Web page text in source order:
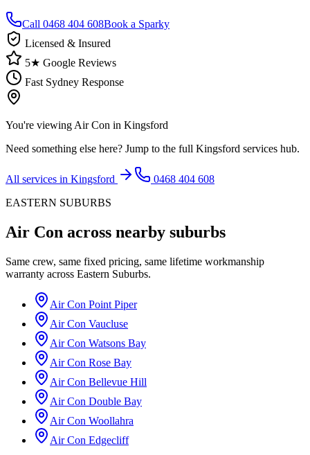
Call 0468 404 608Book a Sparky
Licensed & Insured
5★ Google Reviews
Fast Sydney Response
You're viewing Air Con in Kingsford
Need something else here? Jump to the full Kingsford services hub.
All services in Kingsford
0468 404 608
EASTERN SUBURBS
Air Con across nearby suburbs
Same crew, same fixed pricing, same lifetime workmanship
warranty across Eastern Suburbs.
Air Con Point Piper
Air Con Vaucluse
Air Con Watsons Bay
Air Con Rose Bay
Air Con Bellevue Hill
Air Con Double Bay
Air Con Woollahra
Air Con Edgecliff